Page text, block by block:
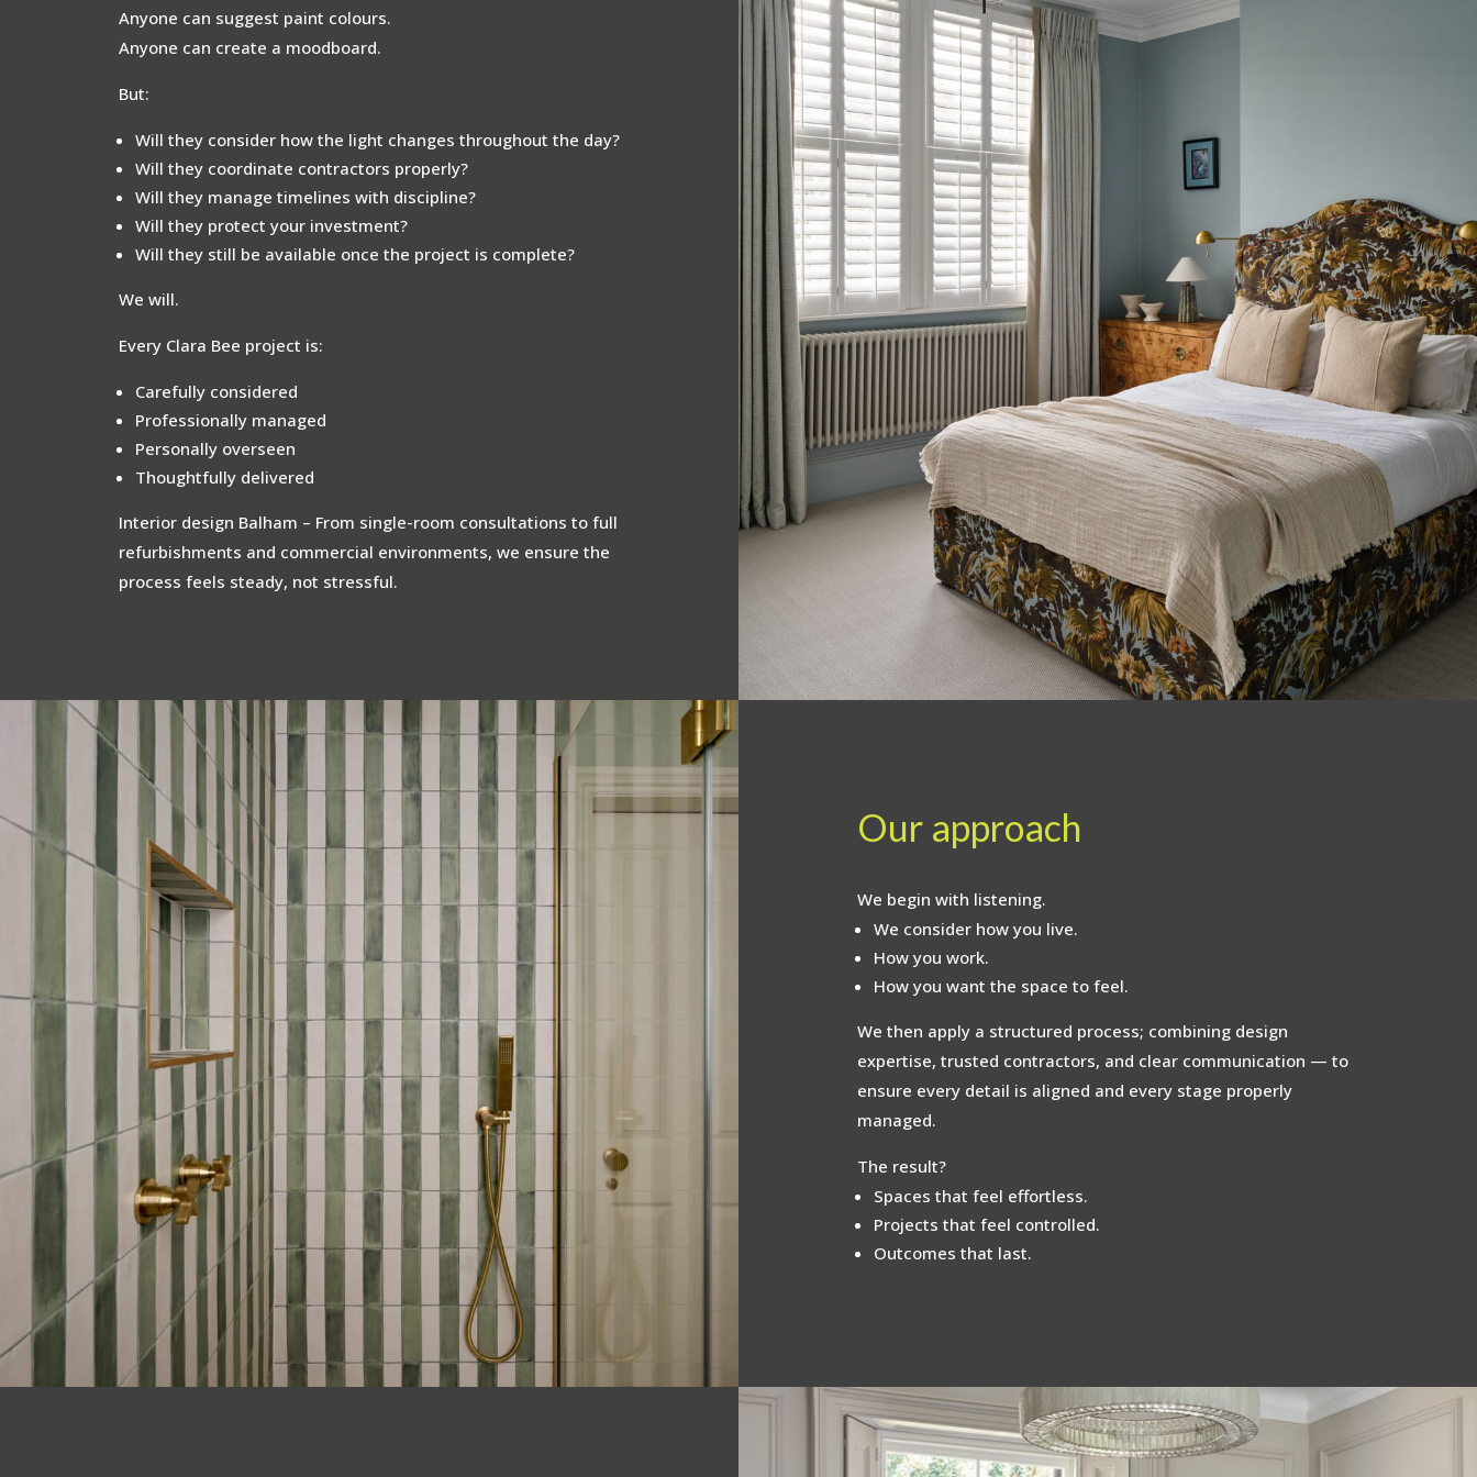
Anyone can suggest paint colours.
Anyone can create a moodboard.
But:
Will they consider how the light changes throughout the day?
Will they coordinate contractors properly?
Will they manage timelines with discipline?
Will they protect your investment?
Will they still be available once the project is complete?
We will.
Every Clara Bee project is:
Carefully considered
Professionally managed
Personally overseen
Thoughtfully delivered
Interior design Balham – From single-room consultations to full
refurbishments and commercial environments, we ensure the
process feels steady, not stressful.
Our approach
We begin with listening.
We consider how you live.
How you work.
How you want the space to feel.
We then apply a structured process; combining design
expertise, trusted contractors, and clear communication — to
ensure every detail is aligned and every stage properly
managed.
The result?
Spaces that feel effortless.
Projects that feel controlled.
Outcomes that last.